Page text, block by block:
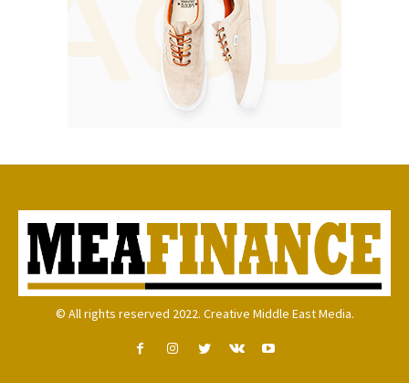
© All rights reserved 2022. Creative Middle East Media.